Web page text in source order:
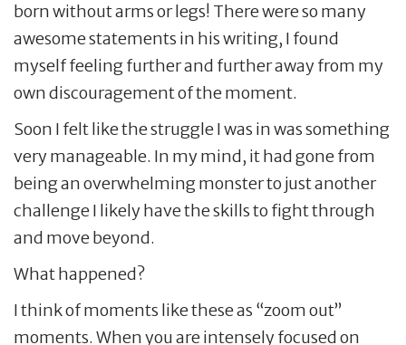
born without arms or legs! There were so many
awesome statements in his writing, I found
myself feeling further and further away from my
own discouragement of the moment.
Soon I felt like the struggle I was in was something
very manageable. In my mind, it had gone from
being an overwhelming monster to just another
challenge I likely have the skills to fight through
and move beyond.
What happened?
I think of moments like these as “zoom out”
moments. When you are intensely focused on